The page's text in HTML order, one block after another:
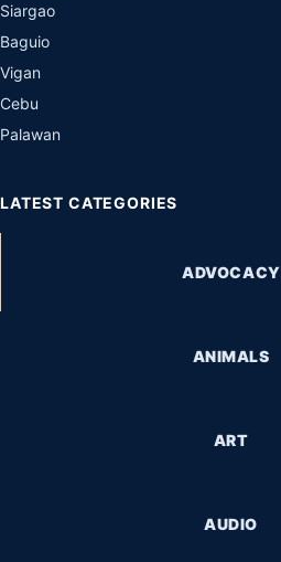
Siargao
Baguio
Vigan
Cebu
Palawan
LATEST CATEGORIES
ADVOCACY
ANIMALS
ART
AUDIO